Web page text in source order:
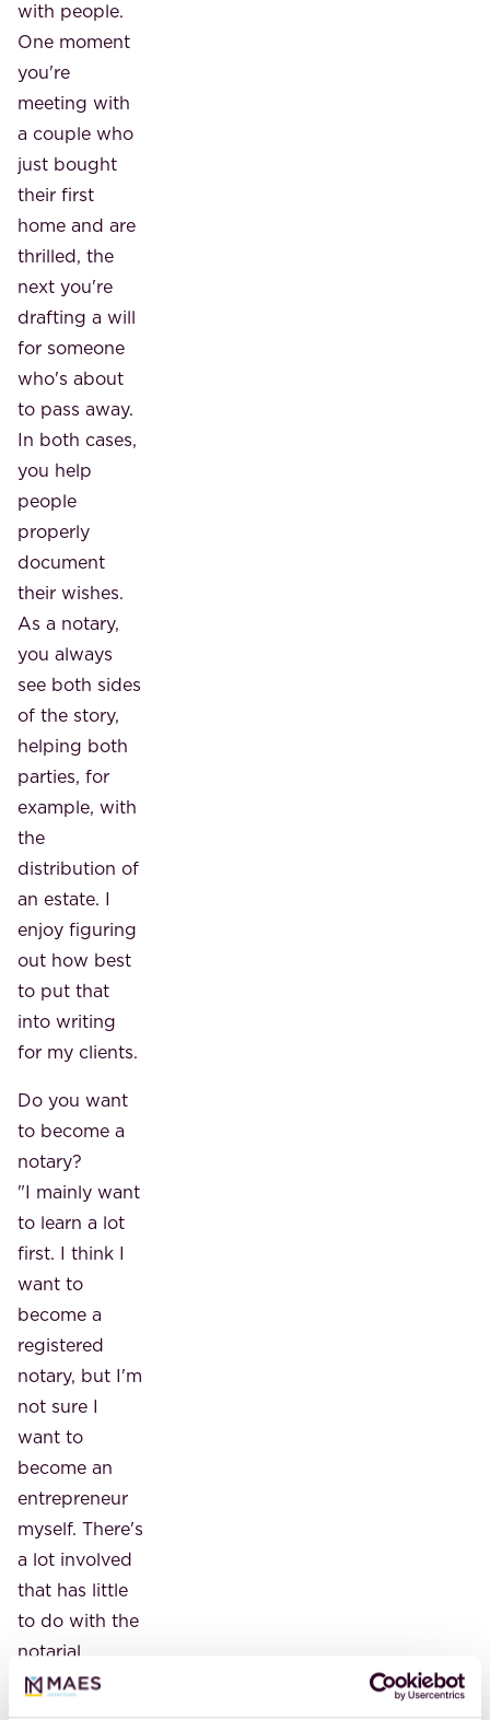
with people.
One moment
you're
meeting with
a couple who
just bought
their first
home and are
thrilled, the
next you're
drafting a will
for someone
who's about
to pass away.
In both cases,
you help
people
properly
document
their wishes.
As a notary,
you always
see both sides
of the story,
helping both
parties, for
example, with
the
distribution of
an estate. I
enjoy figuring
out how best
to put that
into writing
for my clients.
Do you want
to become a
notary?
"I mainly want
to learn a lot
first. I think I
want to
become a
registered
notary, but I'm
not sure I
want to
become an
entrepreneur
myself. There's
a lot involved
that has little
to do with the
notarial
profession.
But maybe